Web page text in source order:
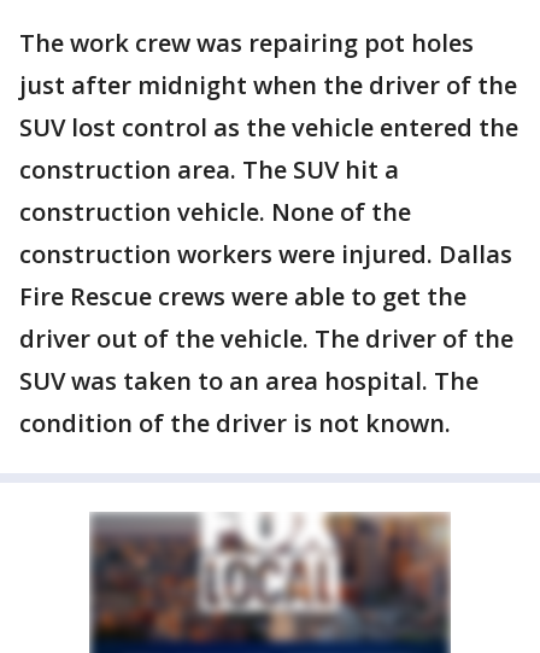
The work crew was repairing pot holes
just after midnight when the driver of the
SUV lost control as the vehicle entered the
construction area. The SUV hit a
construction vehicle. None of the
construction workers were injured. Dallas
Fire Rescue crews were able to get the
driver out of the vehicle. The driver of the
SUV was taken to an area hospital. The
condition of the driver is not known.